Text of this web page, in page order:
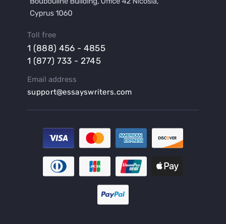
Buy a Lab Report
Buy a Persuasive Speech
Buy a Research Proposal
Buy an Abstract for Dissertation
Buy an Article Review
Buy an Interview Essay
Buy an Introduction for Dissertation
Buy Analysis Essay Online
Buy Article Critique Online
Buy Blog Articles
Buy Custom Research Paper Online
Buy Dissertation Methodology
Toll free
1 (888) 456 - 4855
1 (877) 733 - 2745
Email address
support@essayswriters.com